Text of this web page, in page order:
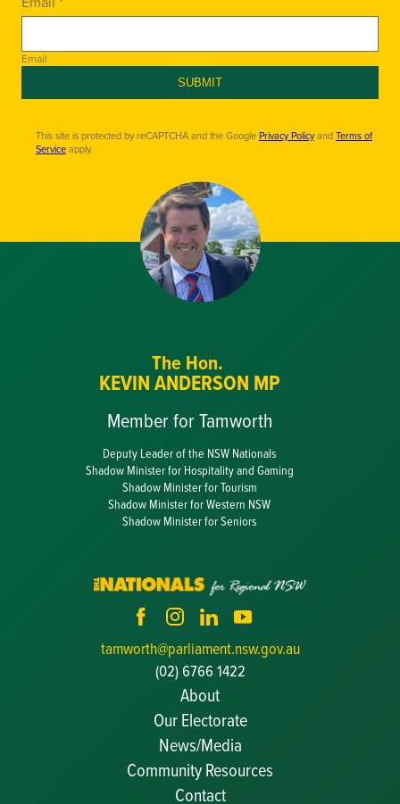
Email
SUBMIT
This site is protected by reCAPTCHA and the GooglePrivacy PolicyandTerms of
Serviceapply.
The Hon.
KEVIN ANDERSON MP
Member for Tamworth
Deputy Leader of the NSW Nationals
Shadow Minister for Hospitality and Gaming
Shadow Minister for Tourism
Shadow Minister for Western NSW
Shadow Minister for Seniors
tamworth@parliament.nsw.gov.au
(02) 6766 1422
About
Our Electorate
News/Media
Community Resources
Becoming a JP
Contact